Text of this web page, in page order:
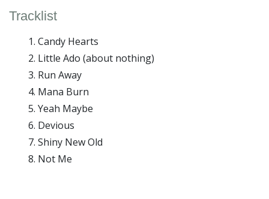
Tracklist
Candy Hearts
Little Ado (about nothing)
Run Away
Mana Burn
Yeah Maybe
Devious
Shiny New Old
Not Me